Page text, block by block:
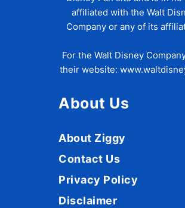
affiliated with the Walt
Company or any of its
For the Walt Disney
their website:
About Us
About Ziggy
Contact Us
Privacy Policy
Disclaimer